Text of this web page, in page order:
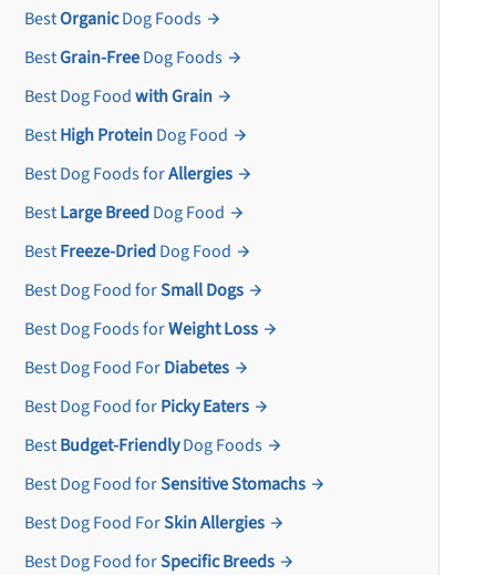
BestOrganicDog Foods
BestGrain-FreeDog Foods
Best Dog Foodwith Grain
BestHigh ProteinDog Food
Best Dog Foods forAllergies
BestLarge BreedDog Food
BestFreeze-DriedDog Food
Best Dog Food forSmall Dogs
Best Dog Foods forWeight Loss
Best Dog Food ForDiabetes
Best Dog Food forPicky Eaters
BestBudget-FriendlyDog Foods
Best Dog Food forSensitive Stomachs
Best Dog Food ForSkin Allergies
Best Dog Food forSpecific Breeds